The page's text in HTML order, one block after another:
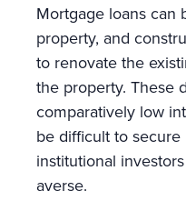
Mortgage loans can
property, and
to renovate the
the property. These
comparatively low
be difficult to
institutional
averse.